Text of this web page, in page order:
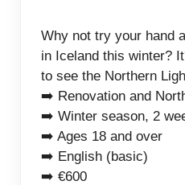
Why not try your hand
in Iceland this winter?
to see the Northern
➡️ Renovation and
➡️ Winter season, 2
➡️ Ages 18 and over
➡️ English (basic)
➡️ €600